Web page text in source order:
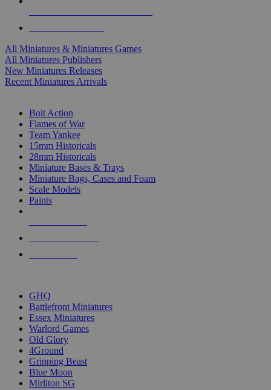
All Miniatures & Miniatures Games
All Miniatures Publishers
New Miniatures Releases
Recent Miniatures Arrivals
Bolt Action
Flames of War
Team Yankee
15mm Historicals
28mm Historicals
Miniature Bases & Trays
Miniature Bags, Cases and Foam
Scale Models
Paints
GHQ
Battlefront Miniatures
Essex Miniatures
Warlord Games
Old Glory
4Ground
Gripping Beast
Blue Moon
Mirliton SG